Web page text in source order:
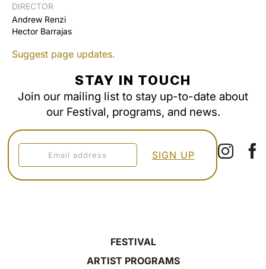
DIRECTOR
Andrew Renzi
Hector Barrajas
Suggest page updates.
STAY IN TOUCH
Join our mailing list to stay up-to-date about
our Festival, programs, and news.
FESTIVAL
ARTIST PROGRAMS